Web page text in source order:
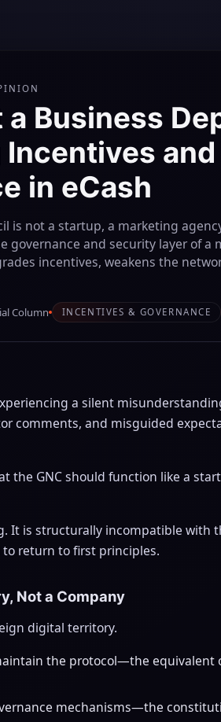
a Business
in eCash
is not a startup, a marketing
governance and security layer of a
incentives, weakens the
Column INCENTIVES & GOVERNANCE
a silent
comments, and misguided
the GNC should function like a
It is structurally incompatible with
return to first principles.
Not a Company
digital territory.
the protocol—the
mechanisms—the